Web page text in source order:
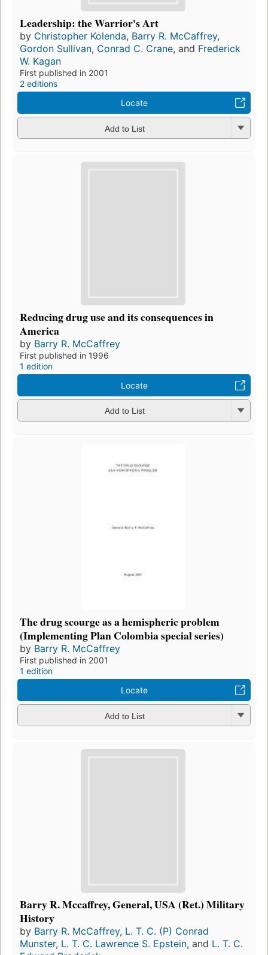
Leadership: the Warrior's Art
by Christopher Kolenda, Barry R. McCaffrey,
Gordon Sullivan, Conrad C. Crane, and Frederick
W. Kagan
First published in 2001
2 editions
Locate
Add to List
Reducing drug use and its consequences in
America
by Barry R. McCaffrey
First published in 1996
1 edition
Locate
Add to List
The drug scourge as a hemispheric problem
(Implementing Plan Colombia special series)
by Barry R. McCaffrey
First published in 2001
1 edition
Locate
Add to List
Barry R. Mccaffrey, General, USA (Ret.) Military
History
by Barry R. McCaffrey, L. T. C. (P) Conrad
Munster, L. T. C. Lawrence S. Epstein, and L. T. C.